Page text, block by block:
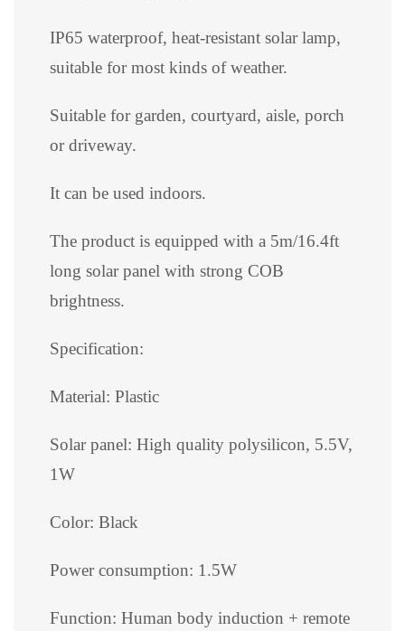
IP65 waterproof, heat-resistant solar lamp,
suitable for most kinds of weather.
Suitable for garden, courtyard, aisle, porch
or driveway.
It can be used indoors.
The product is equipped with a 5m/16.4ft
long solar panel with strong COB
brightness.
Specification:
Material: Plastic
Solar panel: High quality polysilicon, 5.5V,
1W
Color: Black
Power consumption: 1.5W
Function: Human body induction + remote